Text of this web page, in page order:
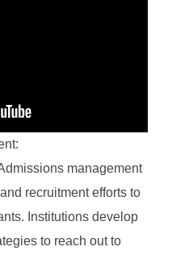
management
recruitment efforts to
Institutions develop
to reach out to